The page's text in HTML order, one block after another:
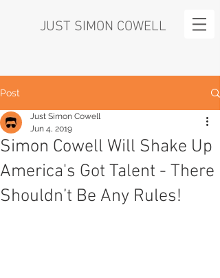
JUST SIMON COWELL
Post
Simon Cowell Will Shake Up
America's Got Talent - There
Shouldn’t Be Any Rules!
Just Simon Cowell
Jun 4, 2019